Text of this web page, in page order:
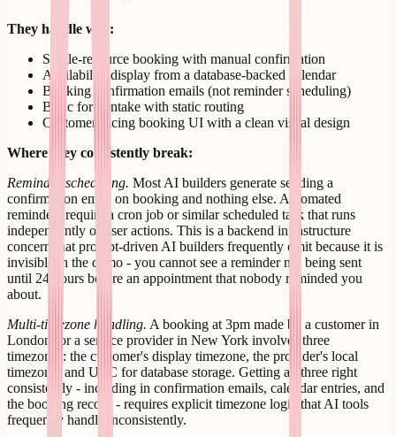
They handle well:
Single-resource booking with manual confirmation
Availability display from a database-backed calendar
Booking confirmation emails (not reminder scheduling)
Basic form intake with static routing
Customer-facing booking UI with a clean visual design
Where they consistently break:
Reminder scheduling. Most AI builders generate sending a
confirmation email on booking and nothing else. Automated
reminders require a cron job or similar scheduled task that runs
independently of user actions. This is a backend infrastructure
concern that prompt-driven AI builders frequently omit because it is
invisible in the demo - you cannot see a reminder not being sent
until 24 hours before an appointment that nobody reminded you
about.
Multi-timezone handling. A booking at 3pm made by a customer in
London for a service provider in New York involves three
timezones: the customer's display timezone, the provider's local
timezone, and UTC for database storage. Getting all three right
consistently - including in confirmation emails, calendar entries, and
the booking record - requires explicit timezone logic that AI tools
frequently handle inconsistently.